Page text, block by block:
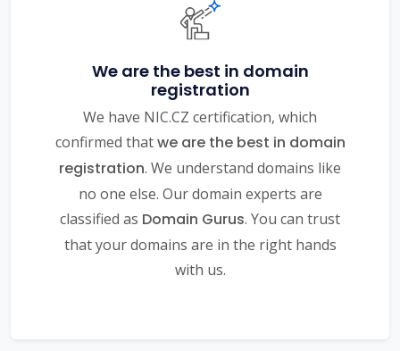
We are the best in domain
registration
We have NIC.CZ certification, which
confirmed thatwe are the best in domain
registration. We understand domains like
no one else. Our domain experts are
classified as Domain Gurus. You can trust
that your domains are in the right hands
with us.